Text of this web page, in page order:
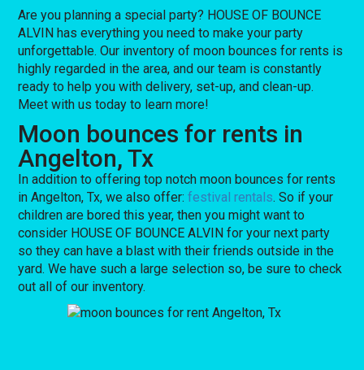
Are you planning a special party? HOUSE OF BOUNCE
ALVIN has everything you need to make your party
unforgettable. Our inventory of moon bounces for rents is
highly regarded in the area, and our team is constantly
ready to help you with delivery, set-up, and clean-up.
Meet with us today to learn more!
Moon bounces for rents in
Angelton, Tx
In addition to offering top notch moon bounces for rents
in Angelton, Tx, we also offer:festival rentals. So if your
children are bored this year, then you might want to
consider HOUSE OF BOUNCE ALVIN for your next party
so they can have a blast with their friends outside in the
yard. We have such a large selection so, be sure to check
out all of our inventory.